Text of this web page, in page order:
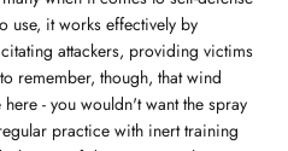
use, it works effectively by
attackers, providing victims
remember, though, that wind
- you wouldn't want the spray
practice with inert training